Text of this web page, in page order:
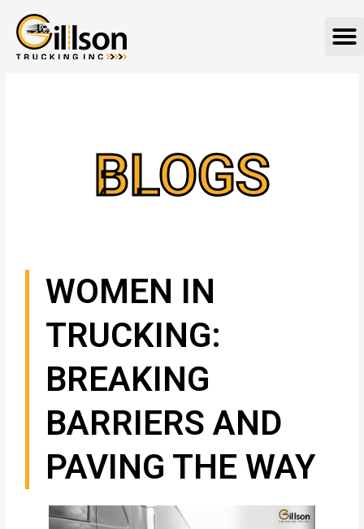
content
BLOGS
WOMEN IN
TRUCKING:
BREAKING
BARRIERS AND
PAVING THE WAY